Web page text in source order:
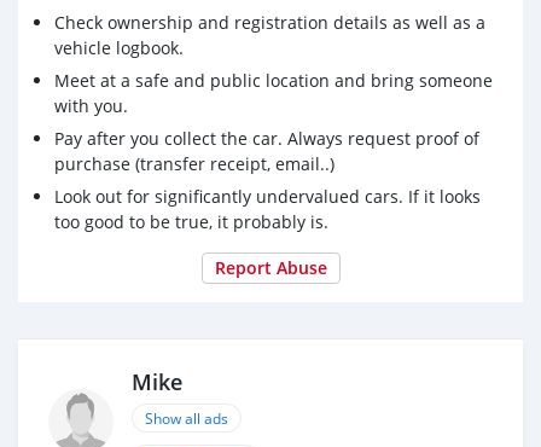
Check ownership and registration details as well as a
vehicle logbook.
Meet at a safe and public location and bring someone
with you.
Pay after you collect the car. Always request proof of
purchase (transfer receipt, email..)
Look out for significantly undervalued cars. If it looks
too good to be true, it probably is.
Report Abuse
Mike
Show all ads